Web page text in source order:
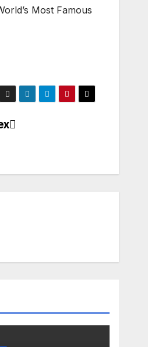
Most Famous